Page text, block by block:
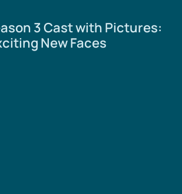
3 Cast with Pictures:
New Faces